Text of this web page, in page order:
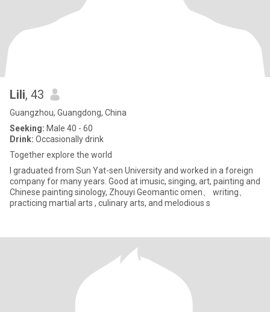
Lili, 43
Guangzhou, Guangdong, China
Seeking: Male 40 - 60
Drink: Occasionally drink
Together explore the world
I graduated from Sun Yat-sen University and worked in a foreign
company for many years. Good at imusic, singing, art, painting and
Chinese painting sinology, Zhouyi Geomantic omen、 writing、
practicing martial arts , culinary arts, and melodious s